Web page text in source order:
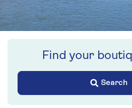
Find your
Search